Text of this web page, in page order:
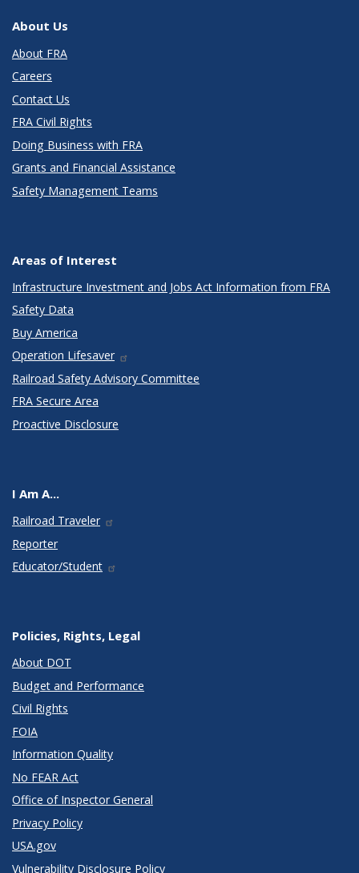
About Us
About FRA
Careers
Contact Us
FRA Civil Rights
Doing Business with FRA
Grants and Financial Assistance
Safety Management Teams
Areas of Interest
Infrastructure Investment and Jobs Act Information from FRA
Safety Data
Buy America
Operation Lifesaver
Railroad Safety Advisory Committee
FRA Secure Area
Proactive Disclosure
I Am A...
Railroad Traveler
Reporter
Educator/Student
Policies, Rights, Legal
About DOT
Budget and Performance
Civil Rights
FOIA
Information Quality
No FEAR Act
Office of Inspector General
Privacy Policy
USA.gov
Vulnerability Disclosure Policy